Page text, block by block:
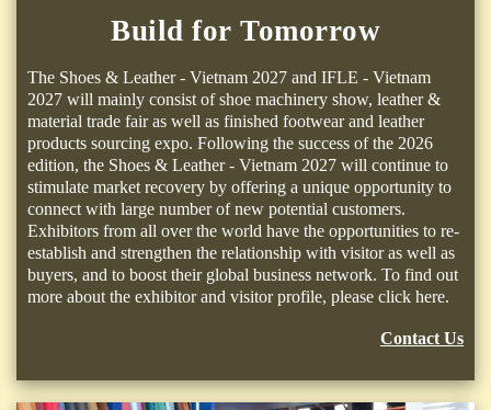
Build for Tomorrow
The Shoes & Leather - Vietnam 2027 and IFLE - Vietnam
2027 will mainly consist of shoe machinery show, leather &
material trade fair as well as finished footwear and leather
products sourcing expo. Following the success of the 2026
edition, the Shoes & Leather - Vietnam 2027 will continue to
stimulate market recovery by offering a unique opportunity to
connect with large number of new potential customers.
Exhibitors from all over the world have the opportunities to re-
establish and strengthen the relationship with visitor as well as
buyers, and to boost their global business network. To find out
more about the exhibitor and visitor profile, please click here.
Contact Us